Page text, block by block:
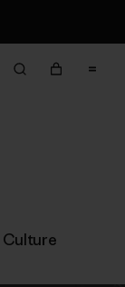
Culture